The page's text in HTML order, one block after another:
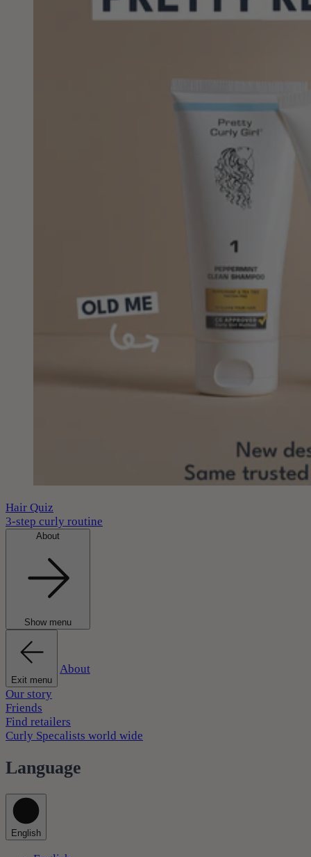
Hair Quiz
3-step curly routine
About
Show menu
Exit menu
About
Our story
Friends
Find retailers
Curly Specalists world wide
Language
English